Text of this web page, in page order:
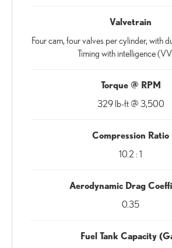
Valvetrain
Four cam, four valves per cylinder, with
Timing with intelligence
Torque @ RPM
329 lb-ft @ 3,500
Compression Ratio
10.2 : 1
Aerodynamic Drag
0.35
Fuel Tank Capacity